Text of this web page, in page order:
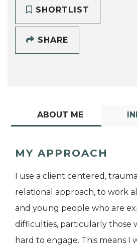
SHORTLIST
SHARE
ABOUT ME
MY APPROACH
I use a client centered,
relational approach, to work
and young people who are
difficulties, particularly those
hard to engage. This means I